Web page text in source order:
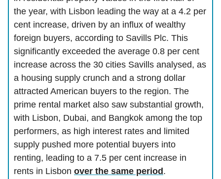
the year, with Lisbon leading the way at a 4.2 per
cent increase, driven by an influx of wealthy
foreign buyers, according to Savills Plc. This
significantly exceeded the average 0.8 per cent
increase across the 30 cities Savills analysed, as
a housing supply crunch and a strong dollar
attracted American buyers to the region. The
prime rental market also saw substantial growth,
with Lisbon, Dubai, and Bangkok among the top
performers, as high interest rates and limited
supply pushed more potential buyers into
renting, leading to a 7.5 per cent increase in
rents in Lisbon over the same period .